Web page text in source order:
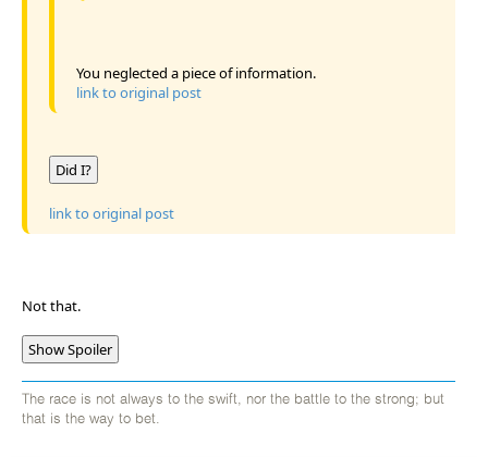
You neglected a piece of information.
link to original post
Did I?
link to original post
Not that.
Show Spoiler
The race is not always to the swift, nor the battle to the strong; but
that is the way to bet.